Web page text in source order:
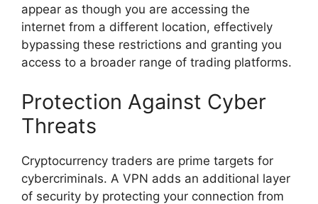
appear as though you are accessing the
internet from a different location, effectively
bypassing these restrictions and granting you
access to a broader range of trading platforms.
Protection Against Cyber
Threats
Cryptocurrency traders are prime targets for
cybercriminals. A VPN adds an additional layer
of security by protecting your connection from